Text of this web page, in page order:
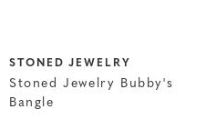
STONED JEWELRY
Stoned Jewelry Bubby's
Bangle